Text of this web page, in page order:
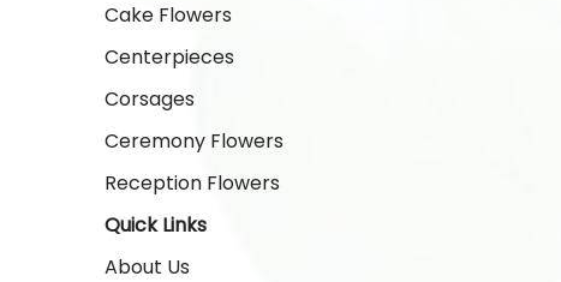
Cake Flowers
Centerpieces
Corsages
Ceremony Flowers
Reception Flowers
Quick Links
About Us